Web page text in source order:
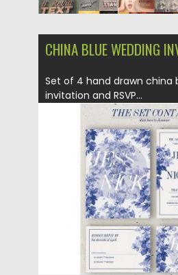
CHINA BLUE WEDDING
Set of 4 hand drawn china
invitation and RSVP...
Posted on 29.09.2016 by
Updated on 29.09.2016